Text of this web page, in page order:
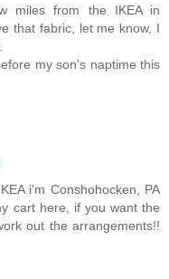
miles from the IKEA in
that fabric, let me know, I
my son's naptime this
i'm Conshohocken, PA
cart here, if you want the
out the arrangements!!